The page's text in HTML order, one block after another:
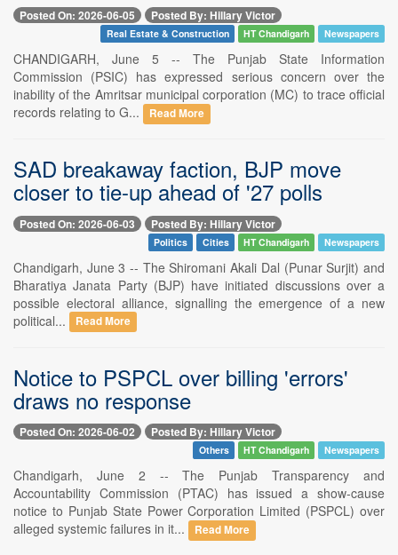
Posted On: 2026-06-05 Posted By: Hillary Victor
Real Estate & Construction HT Chandigarh Newspapers
CHANDIGARH, June 5 -- The Punjab State Information
Commission (PSIC) has expressed serious concern over the
inability of the Amritsar municipal corporation (MC) to trace official
records relating to G...
Read More
SAD breakaway faction, BJP move
closer to tie-up ahead of '27 polls
Posted On: 2026-06-03 Posted By: Hillary Victor
Politics Cities HT Chandigarh Newspapers
Chandigarh, June 3 -- The Shiromani Akali Dal (Punar Surjit) and
Bharatiya Janata Party (BJP) have initiated discussions over a
possible electoral alliance, signalling the emergence of a new
political...
Read More
Notice to PSPCL over billing 'errors'
draws no response
Posted On: 2026-06-02 Posted By: Hillary Victor
Others HT Chandigarh Newspapers
Chandigarh, June 2 -- The Punjab Transparency and
Accountability Commission (PTAC) has issued a show-cause
notice to Punjab State Power Corporation Limited (PSPCL) over
alleged systemic failures in it...
Read More